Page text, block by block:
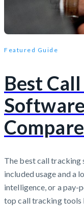
Featured Guide
Best
The best call tracking
included usage and a
intelligence, or a pay-
top call tracking tools